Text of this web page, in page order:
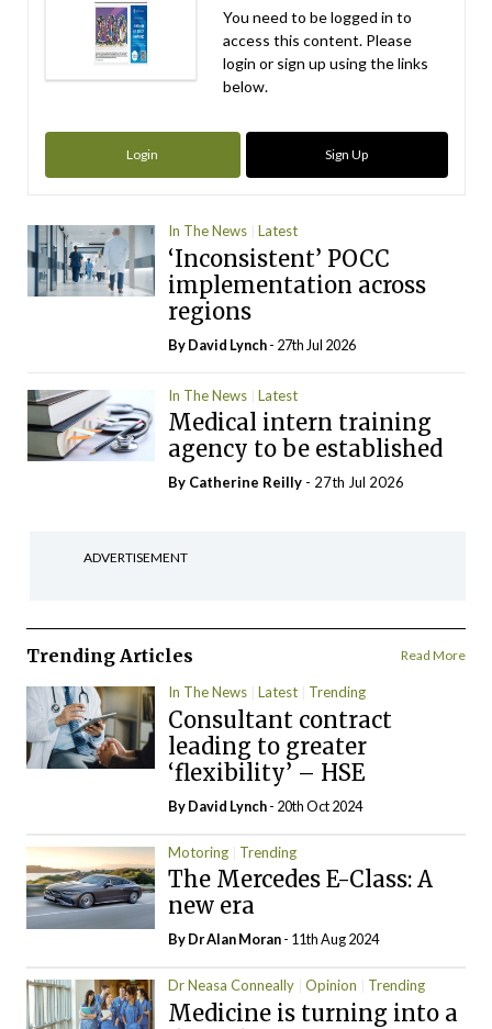
You need to be logged in to
access this content. Please
login or sign up using the links
below.
Login Sign Up
In The News Latest
‘Inconsistent’ POCC
implementation across
regions
ByDavid Lynch- 27th Jul 2026
In The News Latest
Medical intern training
agency to be established
By Catherine Reilly - 27th Jul 2026
ADVERTISEMENT
Trending Articles Read More
In The News Latest Trending
Consultant contract
leading to greater
‘flexibility’ – HSE
ByDavid Lynch- 20th Oct 2024
Motoring Trending
The Mercedes E-Class: A
new era
By Dr Alan Moran- 11th Aug 2024
Dr Neasa Conneally Opinion Trending
Medicine is turning into a